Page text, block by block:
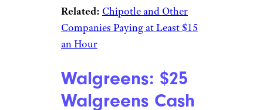
Chipotle: BOGO
Entrees
marcnorman/istockphoto
Bring a buddy to Chipotle after